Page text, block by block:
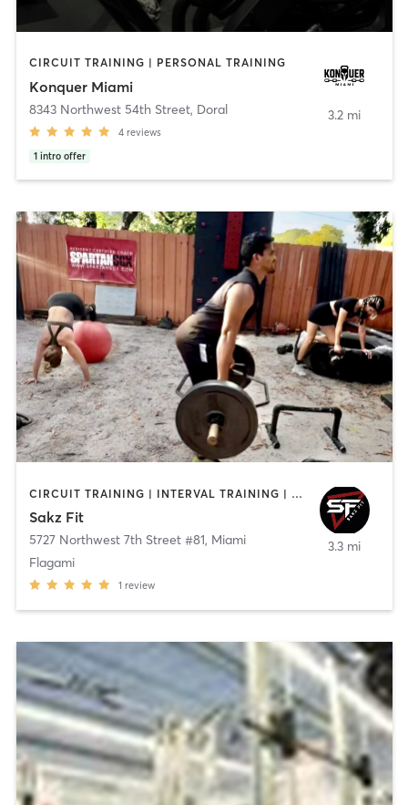
CIRCUIT TRAINING | PERSONAL TRAINING
Konquer Miami
8343 Northwest 54th Street, Doral
4 reviews
1 intro offer
3.2 mi
CIRCUIT TRAINING | INTERVAL TRAINING | PERSONAL TRAINING | SPORTS
Sakz Fit
5727 Northwest 7th Street #81, Miami
Flagami
1 review
3.3 mi